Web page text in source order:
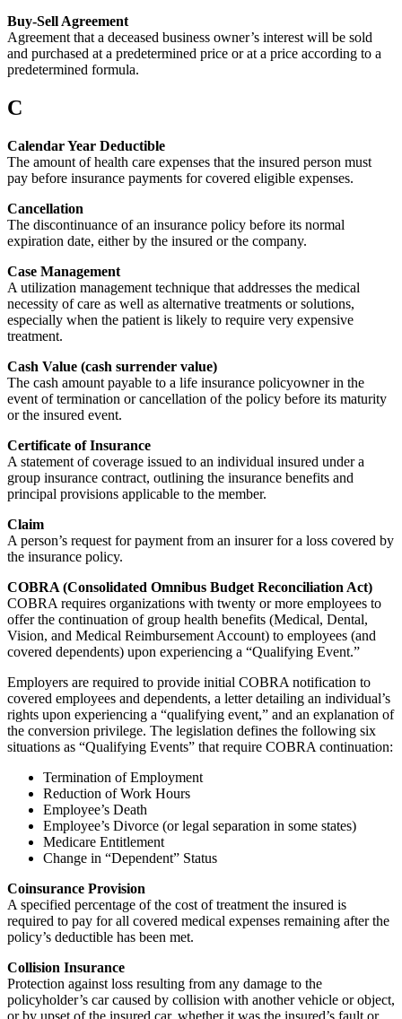
Buy-Sell Agreement
Agreement that a deceased business owner’s interest will be sold
and purchased at a predetermined price or at a price according to a
predetermined formula.
C
Calendar Year Deductible
The amount of health care expenses that the insured person must
pay before insurance payments for covered eligible expenses.
Cancellation
The discontinuance of an insurance policy before its normal
expiration date, either by the insured or the company.
Case Management
A utilization management technique that addresses the medical
necessity of care as well as alternative treatments or solutions,
especially when the patient is likely to require very expensive
treatment.
Cash Value (cash surrender value)
The cash amount payable to a life insurance policyowner in the
event of termination or cancellation of the policy before its maturity
or the insured event.
Certificate of Insurance
A statement of coverage issued to an individual insured under a
group insurance contract, outlining the insurance benefits and
principal provisions applicable to the member.
Claim
A person’s request for payment from an insurer for a loss covered by
the insurance policy.
COBRA (Consolidated Omnibus Budget Reconciliation Act)
COBRA requires organizations with twenty or more employees to
offer the continuation of group health benefits (Medical, Dental,
Vision, and Medical Reimbursement Account) to employees (and
covered dependents) upon experiencing a “Qualifying Event.”
Employers are required to provide initial COBRA notification to
covered employees and dependents, a letter detailing an individual’s
rights upon experiencing a “qualifying event,” and an explanation of
the conversion privilege. The legislation defines the following six
situations as “Qualifying Events” that require COBRA continuation:
Termination of Employment
Reduction of Work Hours
Employee’s Death
Employee’s Divorce (or legal separation in some states)
Medicare Entitlement
Change in “Dependent” Status
Coinsurance Provision
A specified percentage of the cost of treatment the insured is
required to pay for all covered medical expenses remaining after the
policy’s deductible has been met.
Collision Insurance
Protection against loss resulting from any damage to the
policyholder’s car caused by collision with another vehicle or object,
or by upset of the insured car, whether it was the insured’s fault or